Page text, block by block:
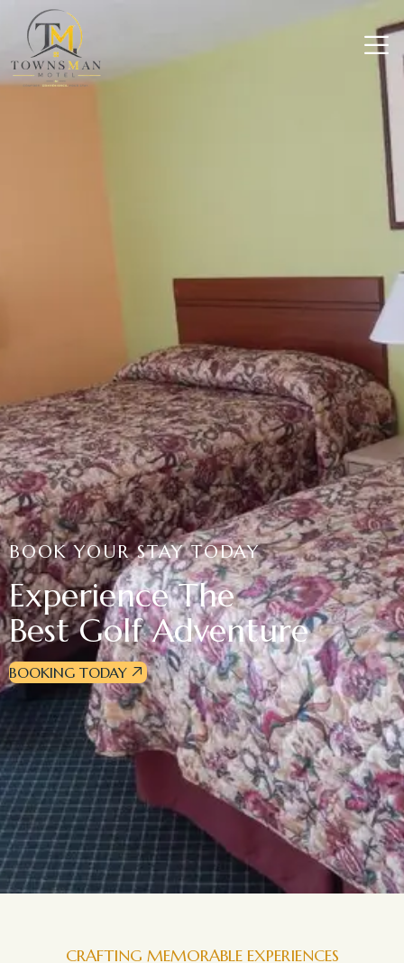
BOOK YOUR STAY TODAY
Experience The
Best Golf Adventure
BOOKING TODAY
CRAFTING MEMORABLE EXPERIENCES